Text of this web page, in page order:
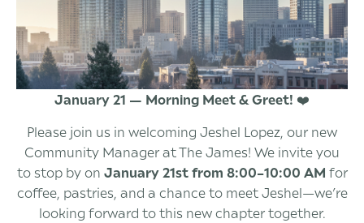
January 21 — Morning Meet & Greet! ❤️
Please join us in welcoming Jeshel Lopez, our new
Community Manager at The James! We invite you
to stop by on January 21st from 8:00–10:00 AM for
coffee, pastries, and a chance to meet Jeshel—we’re
looking forward to this new chapter together.